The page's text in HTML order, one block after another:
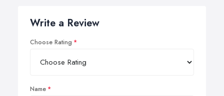
Write a Review
Choose Rating
Name